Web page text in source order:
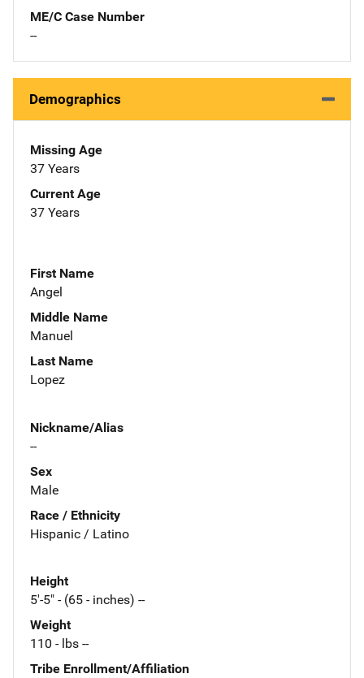
ME/C Case Number
--
Demographics
Missing Age
37 Years
Current Age
37 Years
First Name
Angel
Middle Name
Manuel
Last Name
Lopez
Nickname/Alias
--
Sex
Male
Race / Ethnicity
Hispanic / Latino
Height
5'-5" - (65 - inches) --
Weight
110 - lbs --
Tribe Enrollment/Affiliation